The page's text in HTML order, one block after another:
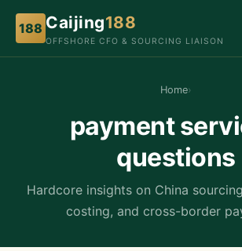
188 Caijing188
OFFSHORE CFO & SOURCING LIAISON
Home›
payment
questions
Hardcore insights on China
costing, and cross-border